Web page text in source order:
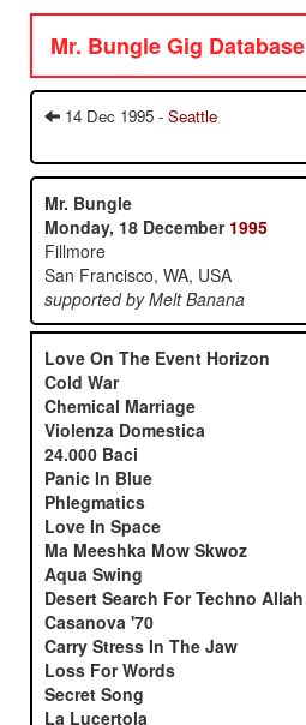
Mr. Bungle Gig Database
14 Dec 1995 - Seattle
Mr. Bungle
Monday, 18 December 1995
Fillmore
San Francisco, WA, USA
supported by Melt Banana
Love On The Event Horizon
Cold War
Chemical Marriage
Violenza Domestica
24.000 Baci
Panic In Blue
Phlegmatics
Love In Space
Ma Meeshka Mow Skwoz
Aqua Swing
Desert Search For Techno Allah
Casanova '70
Carry Stress In The Jaw
Loss For Words
Secret Song
La Lucertola